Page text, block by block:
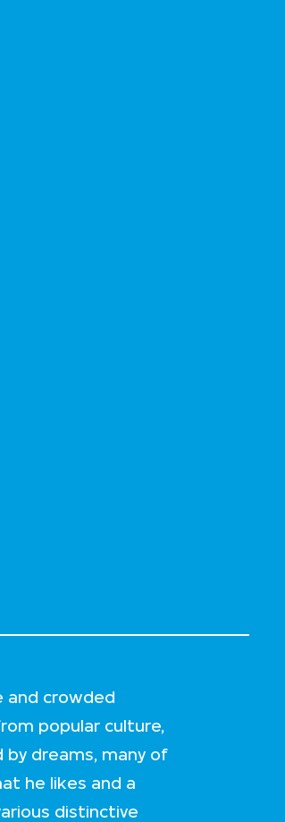
and crowded
popular culture,
by dreams, many of
he likes and a
distinctive